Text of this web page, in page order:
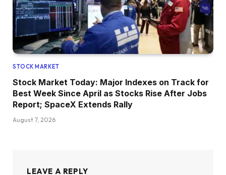
STOCK MARKET
Stock Market Today: Major Indexes on Track for
Best Week Since April as Stocks Rise After Jobs
Report; SpaceX Extends Rally
August 7, 2026
LEAVE A REPLY